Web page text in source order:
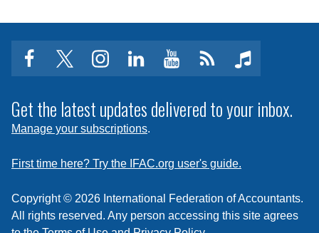
facebooktwitterinstagram
linkedinyoutubeClick
subscribe
to
feed
music
Get the latest updates delivered to your inbox.
Manage your subscriptions.
First time here? Try the IFAC.org user's guide.
Copyright © 2026 International Federation of Accountants.
All rights reserved. Any person accessing this site agrees